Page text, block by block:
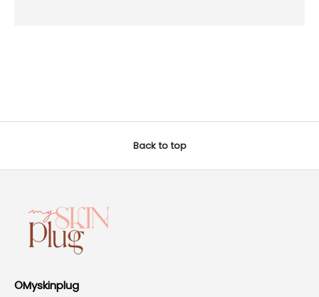
Back to top
©Myskinplug